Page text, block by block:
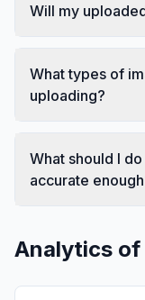
Will my
What types of
uploading?
What should I
accurate
Analytics of